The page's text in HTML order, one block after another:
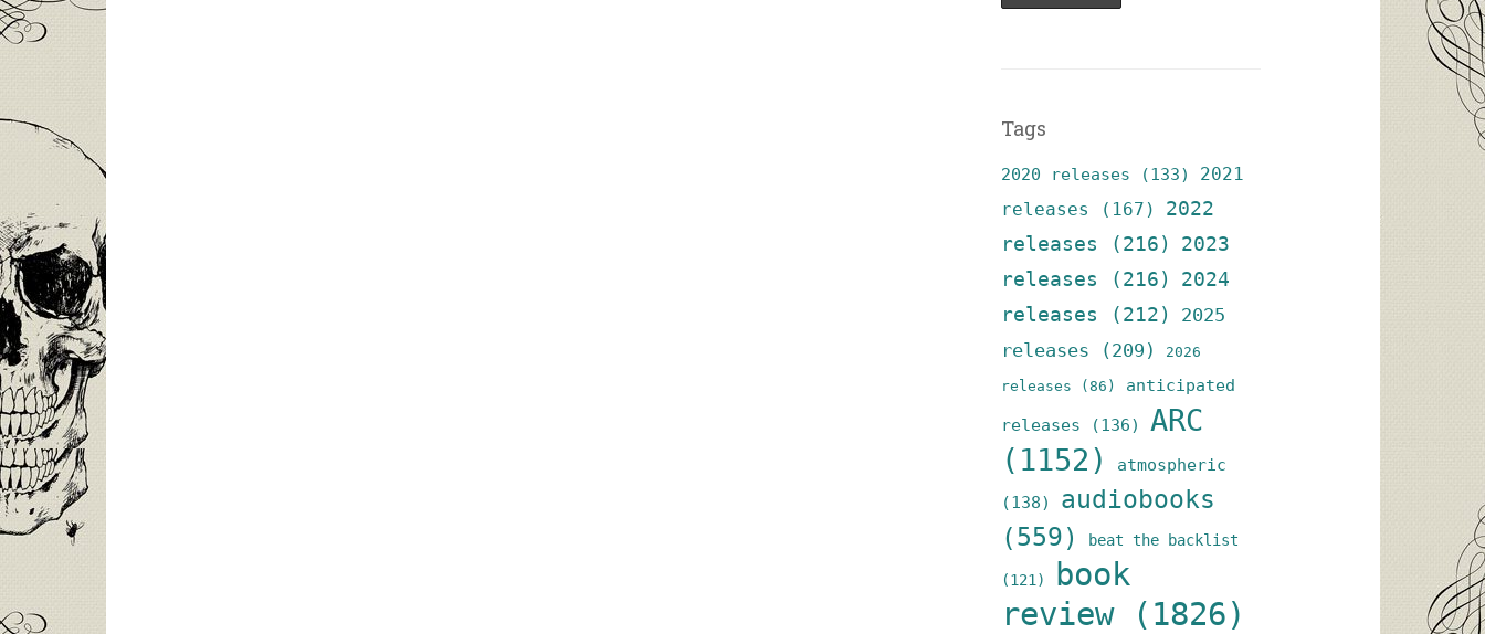
Tags
2020 releases (133)
2021
releases
(167)
2022
releases
(216)
2023
releases
(216)
2024
releases
(212)
2025
releases (209) 2026
releases (86)
anticipated
releases (136)
ARC
(1152)
atmospheric
(138)
audiobooks
(559)
beat the backlist
(121)
book
review(1826)